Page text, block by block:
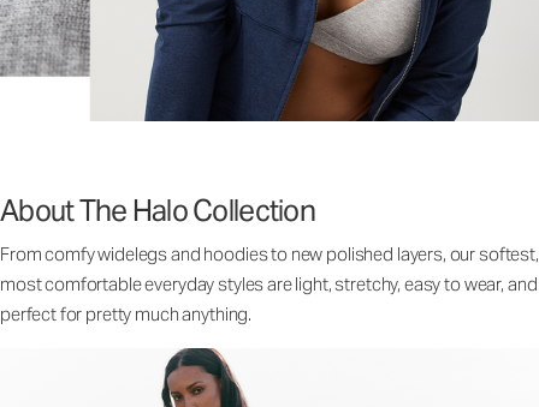
About The Halo Collection
From comfy widelegs and hoodies to new polished layers, our softest,
most comfortable everyday styles are light, stretchy, easy to wear, and
perfect for pretty much anything.